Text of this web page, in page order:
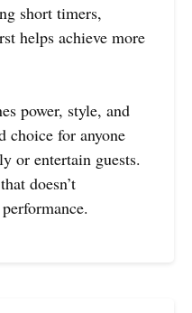
short timers,
helps achieve more
power, style, and
choice for anyone
or entertain guests.
doesn’t